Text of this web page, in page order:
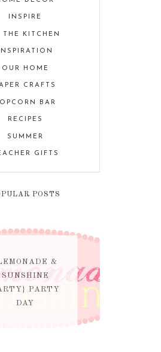
INSPIRE
THE KITCHEN
OUR HOME
CRAFTS
BAR
RECIPES
SUMMER
GIFTS
POSTS
&
SUNSHINE
PARTY
DAY